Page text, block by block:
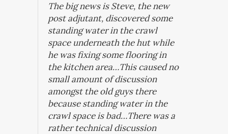
The big news is Steve, the new
post adjutant, discovered some
standing water in the crawl
space underneath the hut while
he was fixing some flooring in
the kitchen area…This caused no
small amount of discussion
amongst the old guys there
because standing water in the
crawl space is bad…There was a
rather technical discussion